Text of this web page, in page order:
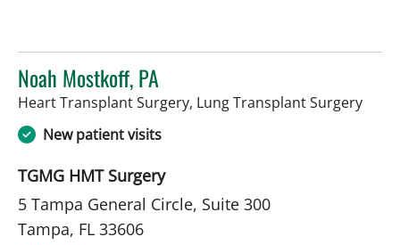
Noah Mostkoff, PA
Heart Transplant Surgery, Lung Transplant Surgeryin
New patient visits
TGMG HMT Surgery
5 Tampa General Circle, Suite 300
Tampa, FL 33606